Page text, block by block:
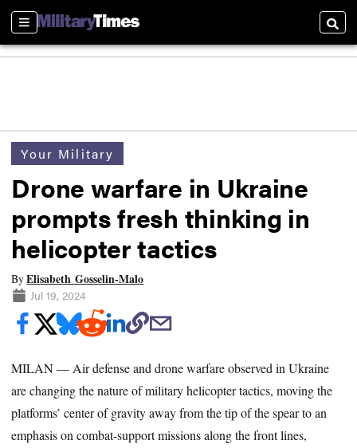
Sections
Your Military
Drone warfare in Ukraine
prompts fresh thinking in
helicopter tactics
ByElisabeth Gosselin-Malo
Jul 19, 2024
MILAN — Air defense and drone warfare observed in Ukraine
are changing the nature of military helicopter tactics, moving the
platforms’ center of gravity away from the tip of the spear to an
emphasis on combat-support missions along the front lines,